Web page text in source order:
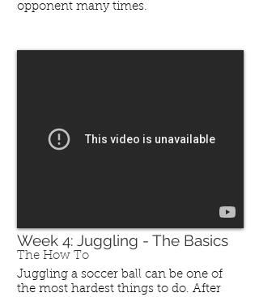
opponent many times.
Week 4: Juggling - The Basics
The How To
Juggling a soccer ball can be one of
the most hardest things to do. After